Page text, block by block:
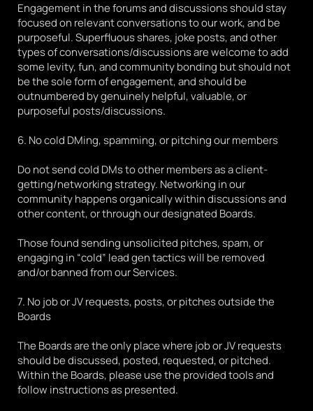
Engagement in the forums and discussions should stay
focused on relevant conversations to our work, and be
purposeful. Superfluous shares, joke posts, and other
types of conversations/discussions are welcome to add
some levity, fun, and community bonding but should not
be the sole form of engagement, and should be
outnumbered by genuinely helpful, valuable, or
purposeful posts/discussions.
6. No cold DMing, spamming, or pitching our members
Do not send cold DMs to other members as a client-
getting/networking strategy. Networking in our
community happens organically within discussions and
other content, or through our designated Boards.
Those found sending unsolicited pitches, spam, or
engaging in “cold” lead gen tactics will be removed
and/or banned from our Services.
7. No job or JV requests, posts, or pitches outside the
Boards
The Boards are the only place where job or JV requests
should be discussed, posted, requested, or pitched.
Within the Boards, please use the provided tools and
follow instructions as presented.